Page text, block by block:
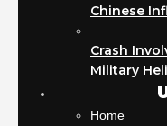
Chinese
Crash
Military
Home